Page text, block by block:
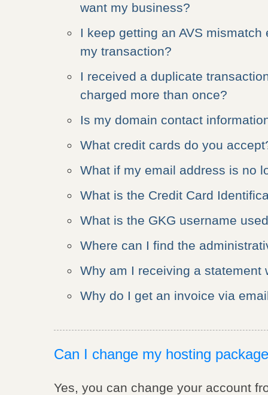
want my business?
I keep getting an AVS
my transaction?
I received a duplicate
charged more than once?
Is my domain contact
What credit cards do you
What if my email address is no
What is the Credit Card
What is the GKG username
Where can I find the
Why am I receiving a statement
Why do I get an invoice via
Can I change my hosting
Yes, you can change your account